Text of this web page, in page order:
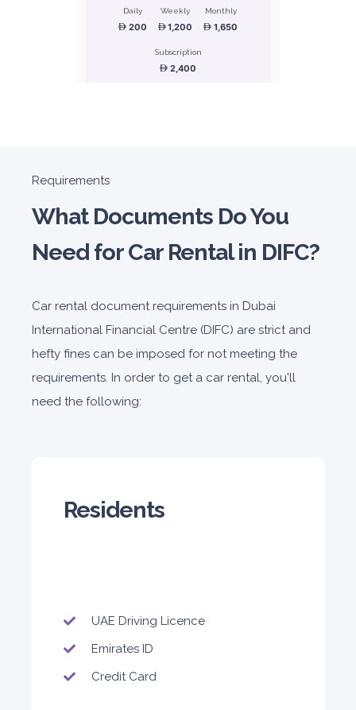
Daily
200
Weekly
1,200
Monthly
1,650
Subscription
2,400
Honda Civic
Manual
180 1,050 1,440
Subscription
Mitsubishi Attrage
5
Daily
Requirements
What Documents Do You
Need for Car Rental in DIFC?
Car rental document requirements in Dubai
International Financial Centre (DIFC) are strict and
hefty fines can be imposed for not meeting the
requirements. In order to get a car rental, you'll
need the following:
Residents
UAE Driving Licence
Emirates ID
Credit Card